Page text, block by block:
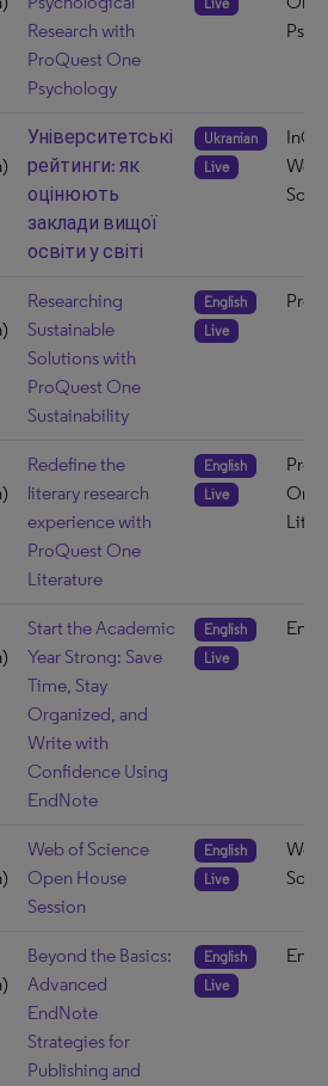
Research with
ProQuest One
Psychology
Live
Університетські
рейтинги: як
оцінюють
заклади вищої
освіти у світі
Ukranian
Live
Web
Researching
Sustainable
Solutions with
ProQuest One
Sustainability
English
Live
Redefine the
literary research
experience with
ProQuest One
Literature
English
Live
One
Start the Academic
Year Strong: Save
Time, Stay
Organized, and
Write with
Confidence Using
EndNote
English
Live
Web of Science
Open House
Session
English
Live
Web
Beyond the Basics:
Advanced
EndNote
Strategies for
Publishing and
English
Live